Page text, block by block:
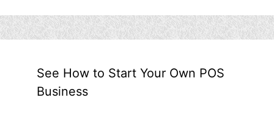
See How to Start Your Own POS
Business